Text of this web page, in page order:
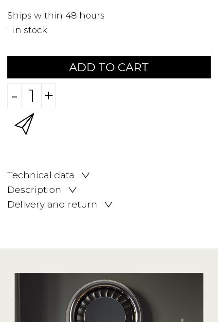
Ships within 48 hours
1 in stock
ADD TO CART
- +
Technical data
Description
Delivery and return